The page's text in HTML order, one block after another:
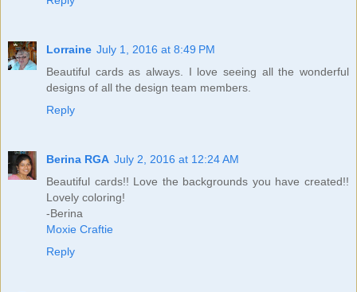
Lorraine July 1, 2016 at 8:49 PM
Beautiful cards as always. I love seeing all the wonderful
designs of all the design team members.
Reply
Berina RGA July 2, 2016 at 12:24 AM
Beautiful cards!! Love the backgrounds you have created!!
Lovely coloring!
-Berina
Moxie Craftie
Reply